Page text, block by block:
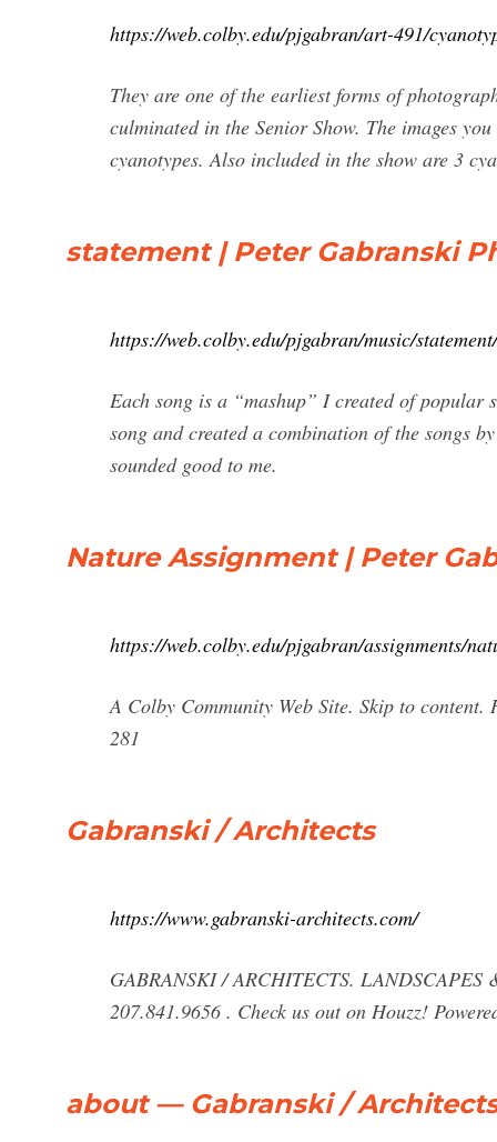
https://web.colby.edu/pjgabran/art-491/
They are one of the earliest forms of
culminated in the Senior Show. The images
cyanotypes. Also included in the show are 3
statement | Peter Gabranski
https://web.colby.edu/pjgabran/music/statement/
Each song is a “mashup” I created of
song and created a combination of the songs
sounded good to me.
Nature Assignment | Peter
https://web.colby.edu/pjgabran/assignments/
A Colby Community Web Site. Skip to
281
Gabranski / Architects
https://www.gabranski-architects.com/
GABRANSKI / ARCHITECTS.
207.841.9656 . Check us out on Houzz!
about — Gabranski /